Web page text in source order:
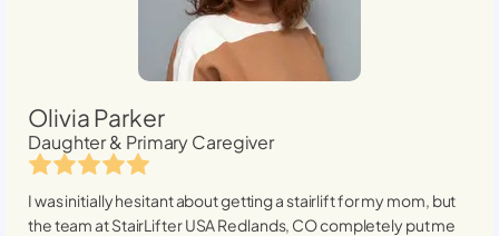
Olivia Parker
Daughter & Primary Caregiver
I was initially hesitant about getting a stairlift for my mom, but
the team at StairLifter USARedlands, COcompletely put me